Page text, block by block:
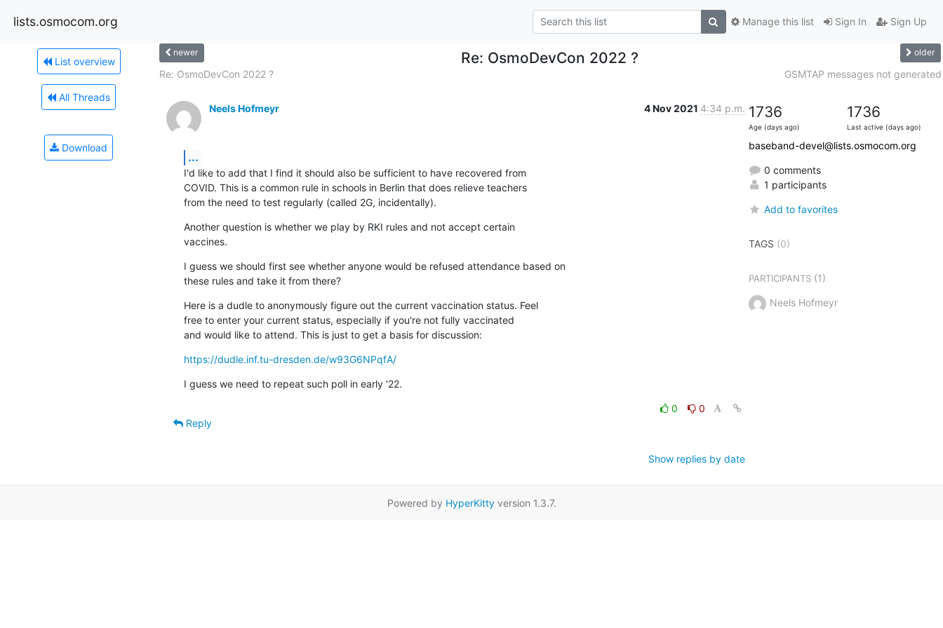
lists.osmocom.org Sign In Sign Up
Manage this list
List overview
All Threads
Download
newer Re: OsmoDevCon 2022 ? older
Re: OsmoDevCon 2022 ? GSMTAP messages not generated
Neels Hofmeyr 4 Nov 2021 4:34 p.m.
...
I'd like to add that I find it should also be sufficient to have recovered from
COVID. This is a common rule in schools in Berlin that does relieve teachers
from the need to test regularly (called 2G, incidentally).
Another question is whether we play by RKI rules and not accept certain
vaccines.
I guess we should first see whether anyone would be refused attendance based on
these rules and take it from there?
Here is a dudle to anonymously figure out the current vaccination status. Feel
free to enter your current status, especially if you're not fully vaccinated
and would like to attend. This is just to get a basis for discussion:
https://dudle.inf.tu-dresden.de/w93G6NPqfA/
I guess we need to repeat such poll in early '22.
0
0
Reply
Show replies by date
1736
Age (days ago)
1736
Last active (days ago)
baseband-devel@lists.osmocom.org
0 comments
1 participants
Add to favorites
TAGS (0)
PARTICIPANTS(1)
Neels Hofmeyr
Powered by HyperKittyversion 1.3.7.